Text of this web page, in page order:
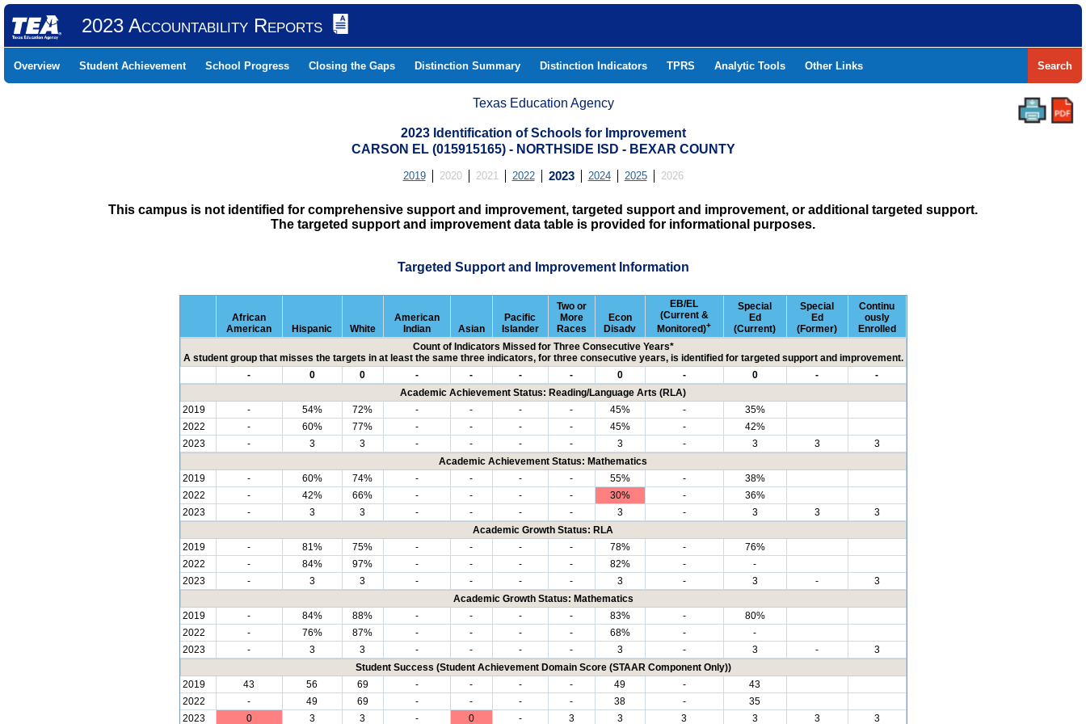
2023 Accountability Reports
Overview Student Achievement School Progress Closing the Gaps Distinction Summary Distinction Indicators TPRS Analytic Tools Other Links Search
Texas Education Agency
2023 Identification of Schools for Improvement
CARSON EL (015915165) - NORTHSIDE ISD - BEXAR COUNTY
2019 2020 2021 2022 2023 2024 2025 2026
This campus is not identified for comprehensive support and improvement, targeted support and improvement, or additional targeted support.
The targeted support and improvement data table is provided for informational purposes.
Targeted Support and Improvement Information
African
American
Hispanic White
American
Indian
Asian
Pacific
Islander
Two or
More
Races
Econ
Disadv
EB/EL
(Current &
Monitored)+
Special
Ed
(Current)
Special
Ed
(Former)
Continu
ously
Enrolled
Count of Indicators Missed for Three Consecutive Years*
A student group that misses the targets in at least the same three indicators, for three consecutive years, is identified for targeted support and improvement.
-
0 0 - - - - 0 - 0 -
-
Academic Achievement Status: Reading/Language Arts (RLA)
2019
- 54% 72% - - - - 45% -
35%
2022
- 60% 77% - - - - 45% -
42%
2023
- 3 3 - - - - 3 - 3 3
3
Academic Achievement Status: Mathematics
2019
- 60% 74% - - - - 55% -
38%
2022
- 42% 66% - - - - 30% -
36%
2023
- 3 3 - - - - 3 - 3 3
3
Academic Growth Status: RLA
2019
- 81% 75% - - - - 78% -
76%
2022
- 84% 97% - - - - 82% -
-
2023
- 3 3 - - - - 3 - 3 -
3
Academic Growth Status: Mathematics
2019
- 84% 88% - - - - 83% -
80%
2022
- 76% 87% - - - - 68% -
-
2023
- 3 3 - - - - 3 - 3 -
3
Student Success (Student Achievement Domain Score (STAAR Component Only))
2019
43 56 69 - - - - 49 -
43
2022
- 49 69 - - - - 38 -
35
2023
0 3 3 - 0 - 3 3 3 3 3 3